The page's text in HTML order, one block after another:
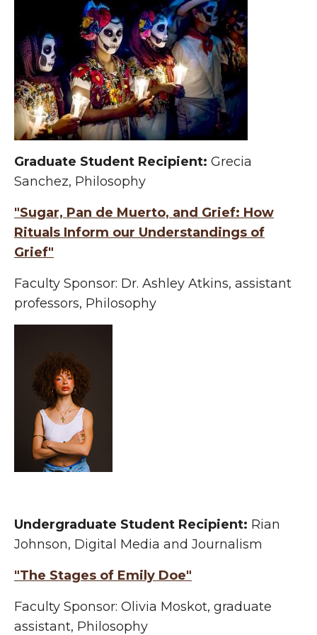
Graduate Student Recipient: Grecia
Sanchez, Philosophy
"Sugar, Pan de Muerto, and Grief: How
Rituals Inform our Understandings of
Grief"
Faculty Sponsor: Dr. Ashley Atkins, assistant
professors, Philosophy
Undergraduate Student Recipient: Rian
Johnson, Digital Media and Journalism
"The Stages of Emily Doe"
Faculty Sponsor: Olivia Moskot, graduate
assistant, Philosophy